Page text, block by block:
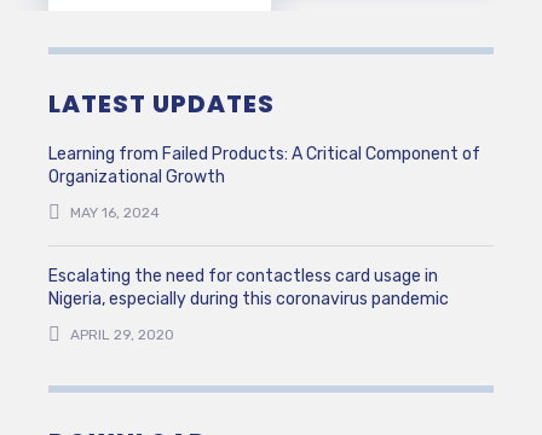
LATEST UPDATES
Learning from Failed Products: A Critical Component of
Organizational Growth
MAY 16, 2024
Escalating the need for contactless card usage in
Nigeria, especially during this coronavirus pandemic
APRIL 29, 2020